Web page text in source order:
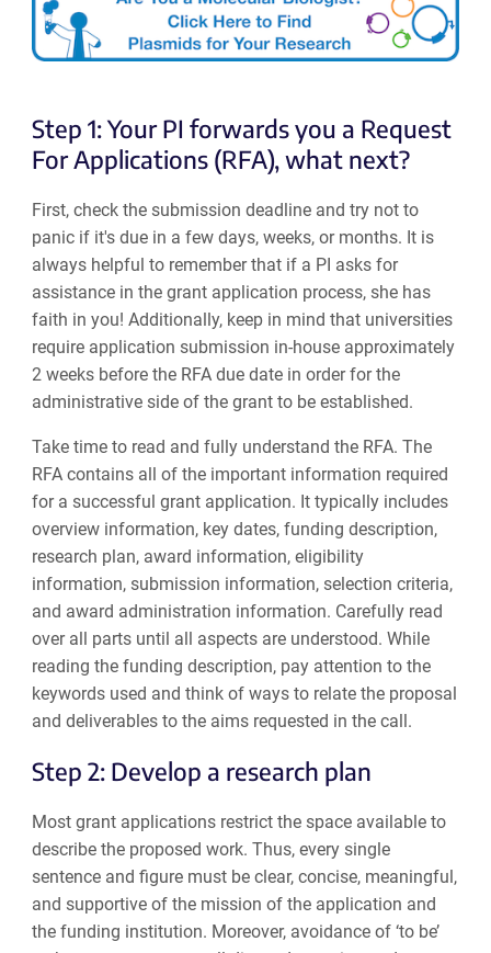
Step 1: Your PI forwards you a Request
For Applications (RFA), what next?
First, check the submission deadline and try not to
panic if it's due in a few days, weeks, or months. It is
always helpful to remember that if a PI asks for
assistance in the grant application process, she has
faith in you! Additionally, keep in mind that universities
require application submission in-house approximately
2 weeks before the RFA due date in order for the
administrative side of the grant to be established.
Take time to read and fully understand the RFA. The
RFA contains all of the important information required
for a successful grant application. It typically includes
overview information, key dates, funding description,
research plan, award information, eligibility
information, submission information, selection criteria,
and award administration information. Carefully read
over all parts until all aspects are understood. While
reading the funding description, pay attention to the
keywords used and think of ways to relate the proposal
and deliverables to the aims requested in the call.
Step 2: Develop a research plan
Most grant applications restrict the space available to
describe the proposed work. Thus, every single
sentence and figure must be clear, concise, meaningful,
and supportive of the mission of the application and
the funding institution. Moreover, avoidance of ‘to be’